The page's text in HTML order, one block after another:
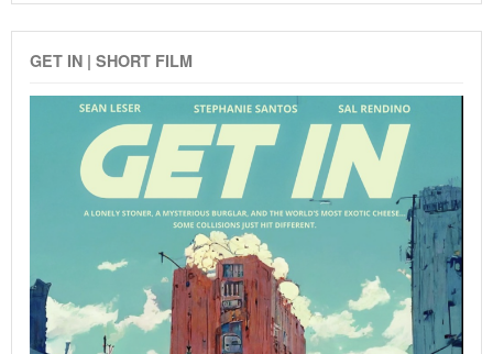
GET IN | SHORT FILM